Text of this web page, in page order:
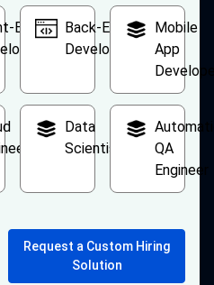
End
Back-End
Developer
Mobile
App
Data
Scientist
QA
Engineer
Request a Custom Hiring
Solution